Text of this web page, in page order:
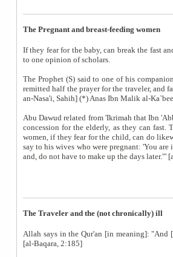
The Pregnant and breast-feeding women
If they fear for the baby, can break the fast
to one opinion of scholars.
The Prophet (S) said to one of his
remitted half the prayer for the traveler, and
an-Nasa'i, Sahih] (*) Anas Ibn Malik al-
Abu Dawud related from 'Ikrimah that Ibn
concession for the elderly, as they can fast.
women, if they fear for the child, can do
say to his wives who were pregnant: 'You
and, do not have to make up the days later."'
The Traveler and the (not chronically) ill
Allah says in the Qur'an [in meaning]: "And
[al-Baqara, 2:185]